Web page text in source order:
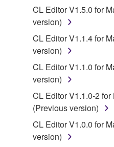
Copyrighted data,
data for songs, obtained
SOFTWARE, are
which you must observe.
Data received by
may not be used
without permission
Data received by
may not be
distributed, or
CL Editor V1.5.0 for
version)
CL Editor V1.1.4 for
version)
CL Editor V1.1.0 for
version)
CL Editor V1.1.0-2
(Previous version)
CL Editor V1.0.0 for
version)